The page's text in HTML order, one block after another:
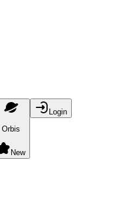
Orbis
New
Login